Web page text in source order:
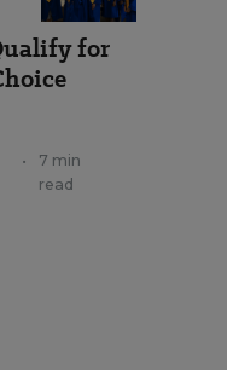
for
•
7 min
read